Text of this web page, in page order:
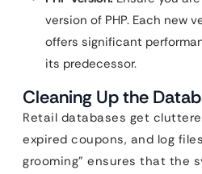
version of PHP. Each new
offers significant
its predecessor.
Cleaning Up the
Retail databases get
expired coupons, and log
grooming” ensures that the